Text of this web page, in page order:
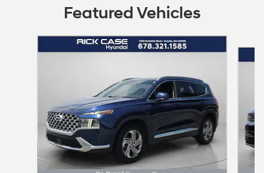
Featured Vehicles
Slide 1 of 9